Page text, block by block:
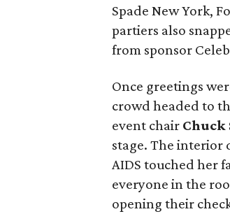
Spade New York,
partiers also
from sponsor
Once greetings
crowd headed to
event chair Chuck
stage. The interior
AIDS touched her
everyone in the
opening their